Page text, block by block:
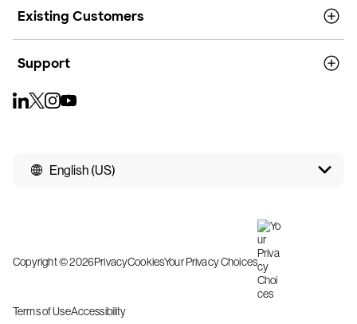
Existing Customers
Support
English (US)
Copyright © 2026PrivacyCookiesYour Privacy Choices
Terms of UseAccessibility